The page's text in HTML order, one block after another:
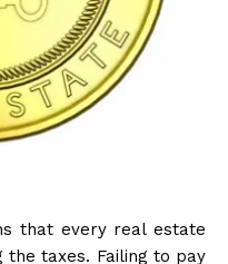
that every real estate
the taxes. Failing to pay